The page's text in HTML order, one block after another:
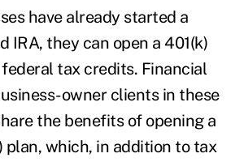
have already started a
IRA, they can open a 401(k)
tax credits. Financial
owner clients in these
the benefits of opening a
plan, which, in addition to tax